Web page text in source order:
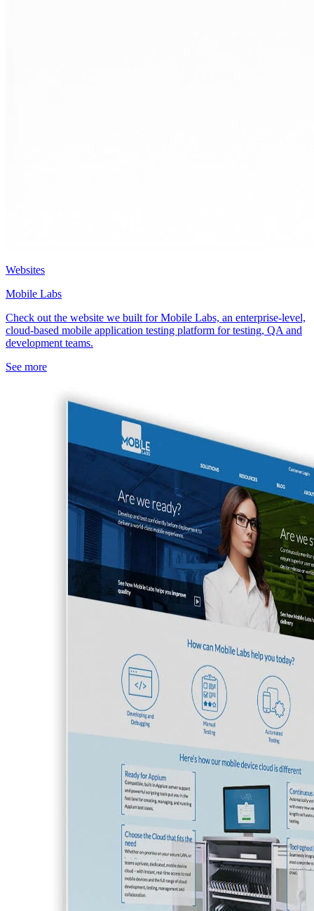
Websites
Mobile Labs
Check out the website we built for Mobile Labs, an enterprise-level,
cloud-based mobile application testing platform for testing, QA and
development teams.
See more